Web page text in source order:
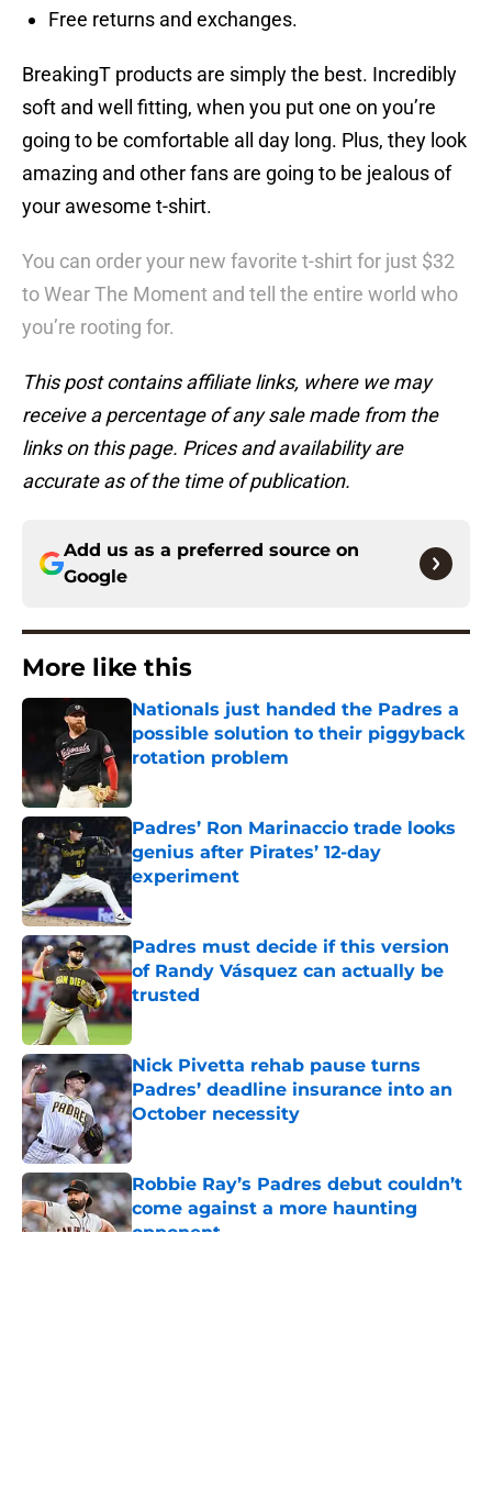
Free returns and exchanges.
BreakingT products are simply the best. Incredibly
soft and well fitting, when you put one on you’re
going to be comfortable all day long. Plus, they look
amazing and other fans are going to be jealous of
your awesome t-shirt.
You can order your new favorite t-shirt for just $32
to Wear The Moment and tell the entire world who
you’re rooting for.
This post contains affiliate links, where we may
receive a percentage of any sale made from the
links on this page. Prices and availability are
accurate as of the time of publication.
Add us as a preferred source on
Google
More like this
Nationals just handed the Padres a
possible solution to their piggyback
rotation problem
Published by on Invalid Date
Padres’ Ron Marinaccio trade looks
genius after Pirates’ 12-day
experiment
Published by on Invalid Date
Padres must decide if this version
of Randy Vásquez can actually be
trusted
Published by on Invalid Date
Nick Pivetta rehab pause turns
Padres’ deadline insurance into an
October necessity
Published by on Invalid Date
Robbie Ray’s Padres debut couldn’t
come against a more haunting
opponent